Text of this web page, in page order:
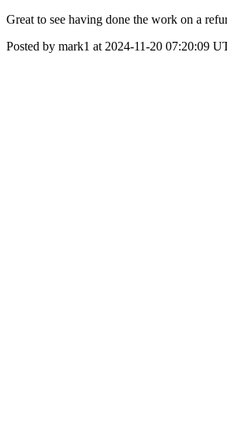
Great to see having done the work on a
Posted by mark1 at 2024-11-20 07:20:09